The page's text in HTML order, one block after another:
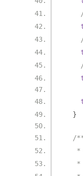
}
/
*
   *